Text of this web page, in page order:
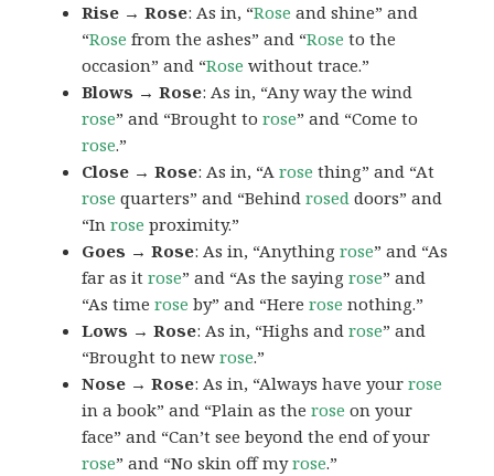
Rise → Rose: As in, “Rose and shine” and
“Rose from the ashes” and “Rose to the
occasion” and “Rose without trace.”
Blows → Rose: As in, “Any way the wind
rose” and “Brought torose” and “Come to
rose.”
Close → Rose: As in, “Arose thing” and “At
rose quarters” and “Behindrosed doors” and
“Inrose proximity.”
Goes → Rose: As in, “Anythingrose” and “As
far as itrose” and “As the sayingrose” and
“As timerose by” and “Hererose nothing.”
Lows → Rose: As in, “Highs androse” and
“Brought to newrose.”
Nose → Rose: As in, “Always have yourrose
in a book” and “Plain as therose on your
face” and “Can’t see beyond the end of your
rose” and “No skin off myrose.”